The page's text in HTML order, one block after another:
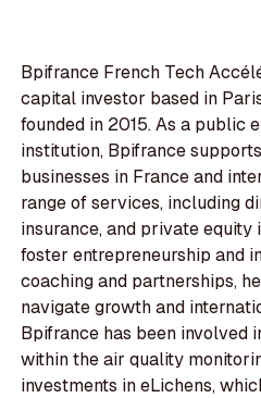
Bpifrance French Tech
capital investor based in
founded in 2015. As a public
institution, Bpifrance
businesses in France and
range of services, including
insurance, and private equity
foster entrepreneurship and
coaching and partnerships,
navigate growth and
Bpifrance has been involved
within the air quality
investments in eLichens,